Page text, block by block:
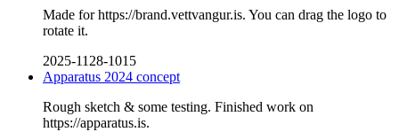
Made for https://brand.vettvangur.is. You can drag the logo to
rotate it.
2025-1128-1015
Apparatus 2024 concept
Rough sketch & some testing. Finished work on
https://apparatus.is.